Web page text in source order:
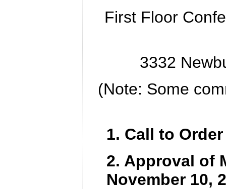
First Floor
3332
(Note: Some
1. Call to Order
2. Approval of
November 10,